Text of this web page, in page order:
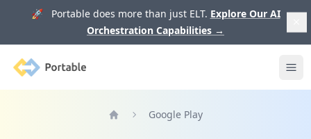
🚀 Portable does more than just ELT. Explore Our AI
Orchestration Capabilities →
Portable
Google Play